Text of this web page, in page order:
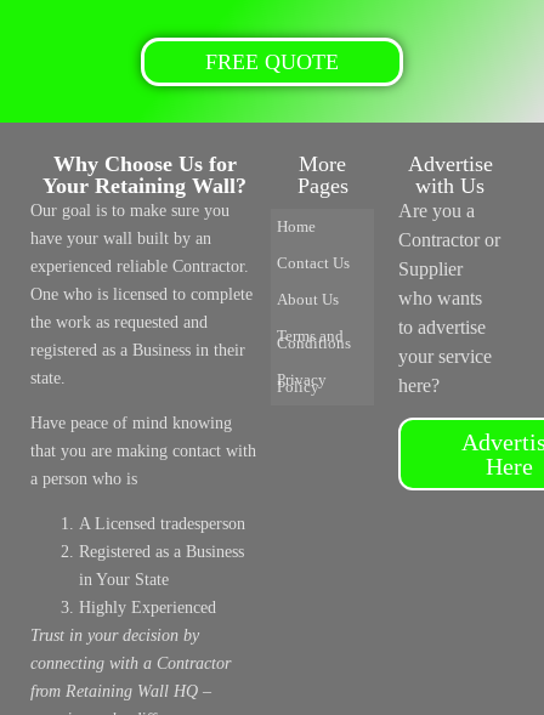
FREE QUOTE
Why Choose Us for
Your Retaining Wall?
Our goal is to make sure you
have your wall built by an
experienced reliable Contractor.
One who is licensed to complete
the work as requested and
registered as a Business in their
state.
Have peace of mind knowing
that you are making contact with
a person who is
A Licensed tradesperson
Registered as a Business
in Your State
Highly Experienced
Trust in your decision by
connecting with a Contractor
from Retaining Wall HQ –
More
Pages
Home
Contact Us
About Us
Terms and
Conditions
Privacy
Policy
Advertise
with Us
Are you a
Contractor or
Supplier
who wants
to advertise
your service
here?
Here